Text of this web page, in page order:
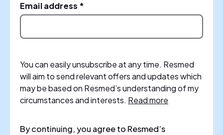
Email address *
You can easily unsubscribe at any time. Resmed
will aim to send relevant offers and updates which
may be based on Resmed’s understanding of my
circumstances and interests. Read more
By continuing, you agree to Resmed’s